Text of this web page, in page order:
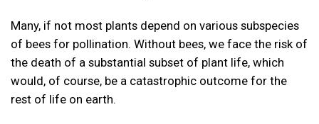
Many, if not most plants depend on various subspecies
of bees for pollination. Without bees, we face the risk of
the death of a substantial subset of plant life, which
would, of course, be a catastrophic outcome for the
rest of life on earth.